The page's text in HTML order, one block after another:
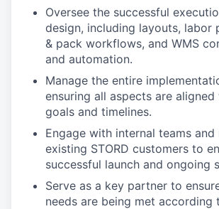
Oversee the successful
design, including layouts, labor
& pack workflows, and WMS
and automation.
Manage the entire
ensuring all aspects are
goals and timelines.
Engage with internal teams and
existing STORD customers to
successful launch and ongoing
Serve as a key partner to
needs are being met according